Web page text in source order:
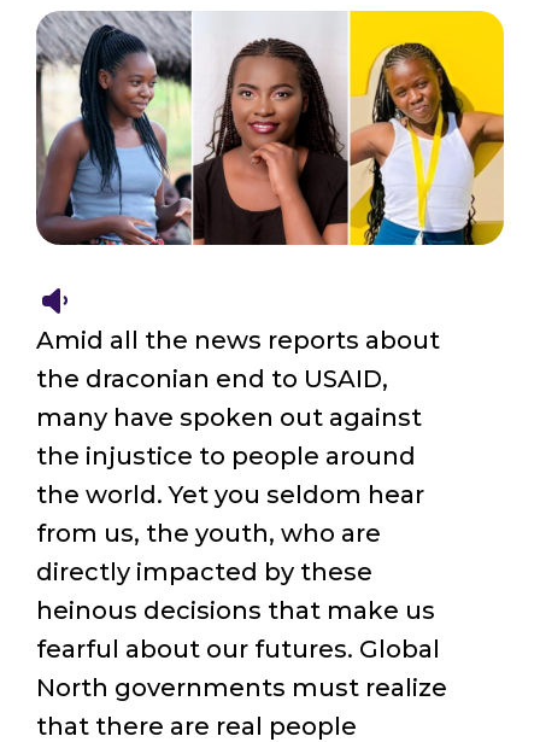
Amid all the news reports about
the draconian end to USAID,
many have spoken out against
the injustice to people around
the world. Yet you seldom hear
from us, the youth, who are
directly impacted by these
heinous decisions that make us
fearful about our futures. Global
North governments must realize
that there are real people